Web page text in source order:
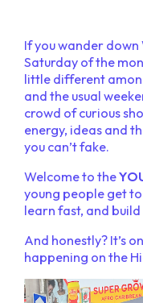
If you wander
Saturday of the
little different
and the usual
crowd of curious
energy, ideas and
you can’t fake.
Welcome to the
young people get
learn fast, and
And honestly? It’s
happening on the